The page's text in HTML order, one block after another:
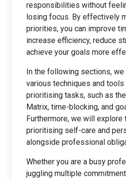
responsibilities without
losing focus. By effectively
priorities, you can improve
increase efficiency, reduce
achieve your goals more
In the following sections,
various techniques and tools
prioritising tasks, such as
Matrix, time-blocking, and
Furthermore, we will
prioritising self-care and
alongside professional
Whether you are a busy
juggling multiple